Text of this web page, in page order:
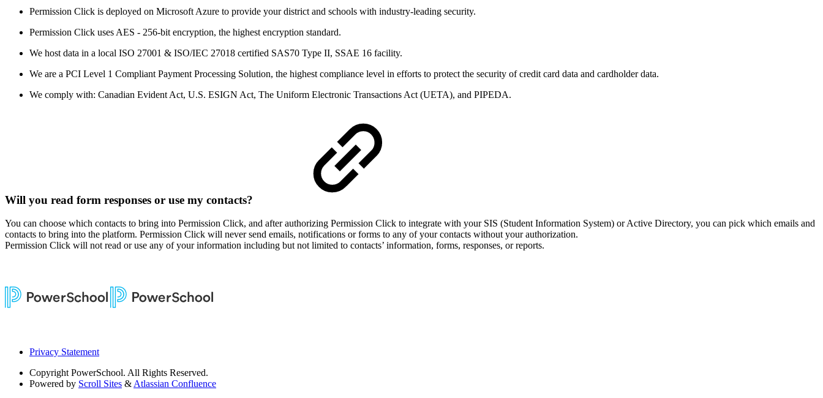
Permission Click is deployed on Microsoft Azure to provide your district and schools with industry-leading security.
Permission Click uses AES - 256-bit encryption, the highest encryption standard.
We host data in a local ISO 27001 & ISO/IEC 27018 certified SAS70 Type II, SSAE 16 facility.
We are a PCI Level 1 Compliant Payment Processing Solution, the highest compliance level in efforts to protect the security of credit card data and cardholder data.
We comply with: Canadian Evident Act, U.S. ESIGN Act, The Uniform Electronic Transactions Act (UETA), and PIPEDA.
Will you read form responses or use my contacts?
You can choose which contacts to bring into Permission Click, and after authorizing Permission Click to integrate with your SIS (Student Information System) or Active Directory, you can pick which emails and
contacts to bring into the platform. Permission Click will never send emails, notifications or forms to any of your contacts without your authorization.
Permission Click will not read or use any of your information including but not limited to contacts’ information, forms, responses, or reports.
Privacy Statement
Copyright PowerSchool. All Rights Reserved.
Powered by Scroll Sites &Atlassian Confluence